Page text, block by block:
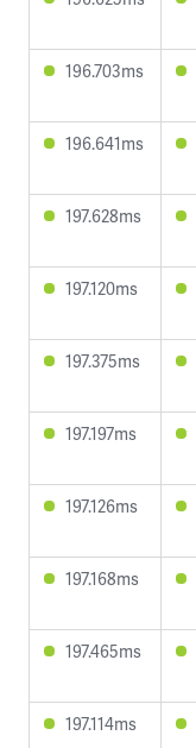
196.703ms
196.641ms
197.628ms
197.120ms
197.375ms
197.197ms
197.126ms
197.168ms
197.465ms
197.114ms